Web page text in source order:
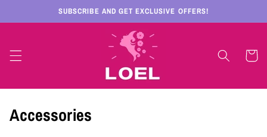
content
SUBSCRIBE AND GET EXCLUSIVE OFFERS!
Cart
C
Accessories